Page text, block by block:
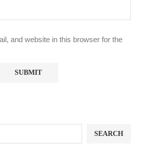
and website in this browser for the
SEARCH